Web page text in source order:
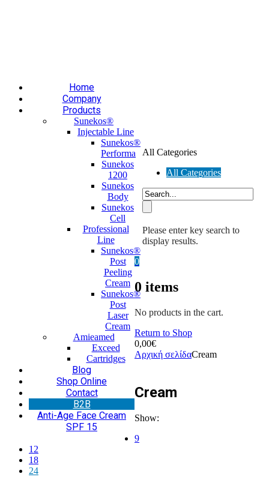
Home
Company
Products
Sunekos®
Injectable Line
Sunekos®
Performa
Sunekos
1200
Sunekos
Body
Sunekos
Cell
Professional
Line
Sunekos®
Post
Peeling
Cream
Sunekos®
Post
Laser
Cream
Amieamed
Exceed
Cartridges
Blog
Shop Online
Contact
Β2Β
Anti-Age Face Cream
SPF 15
All Categories
All Categories
Please enter key search to
display results.
0
0 items
No products in the cart.
Return to Shop
0,00€
Αρχική σελίδαCream
Cream
Show:
9
12
18
24